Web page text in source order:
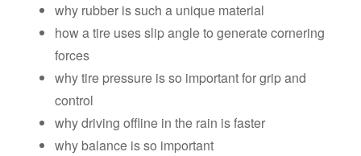
why rubber is such a unique material
how a tire uses slip angle to generate cornering
forces
why tire pressure is so important for grip and
control
why driving offline in the rain is faster
why balance is so important